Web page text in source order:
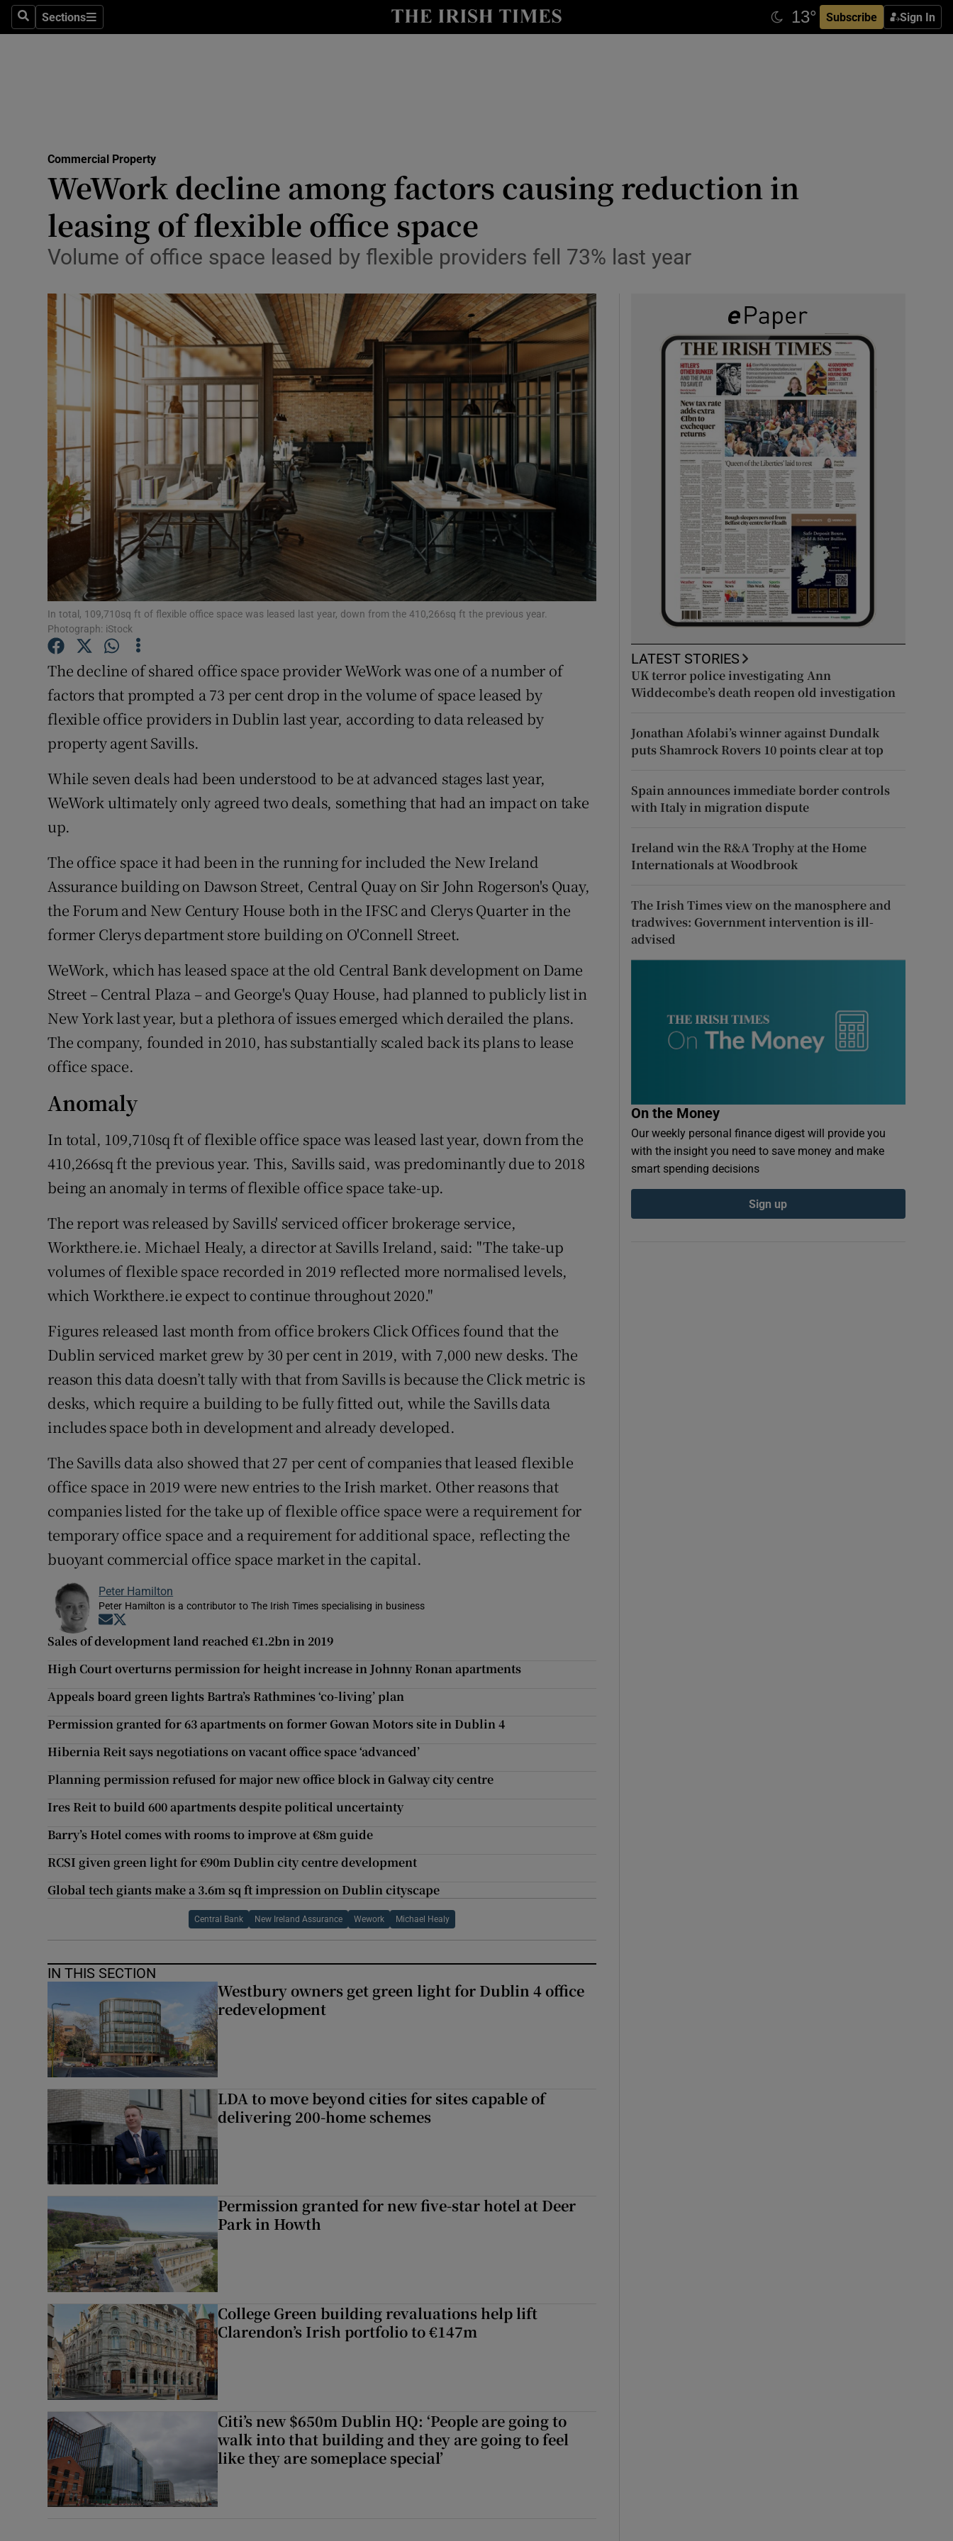
SearchSections
Sections Subscribe Sign In
Show Life & Style sub sections
Media
Abroad
Obituaries
Transport
Motors
Show Motors sub sections
Listen
Podcasts
Show Podcasts sub sections
Video
Photography
Gaeilge
Show Gaeilge sub sections
History
Show History sub sections
Student Hub
Offbeat
Sponsored
Show Sponsored sub sections
Subscriber Rewards
Newsletters
Weather Forecast
Commercial Property
WeWork decline among factors causing reduction in
leasing of flexible office space
Volume of office space leased by flexible providers fell 73% last year
In total, 109,710sq ft of flexible office space was leased last year, down from the 410,266sq ft the previous year.
Photograph: iStock
The decline of shared office space provider WeWork was one of a number of
factors that prompted a 73 per cent drop in the volume of space leased by
flexible office providers in Dublin last year, according to data released by
property agent Savills.
While seven deals had been understood to be at advanced stages last year,
WeWork ultimately only agreed two deals, something that had an impact on take
up.
The office space it had been in the running for included the New Ireland
Assurance building on Dawson Street, Central Quay on Sir John Rogerson's Quay,
the Forum and New Century House both in the IFSC and Clerys Quarter in the
former Clerys department store building on O'Connell Street.
WeWork, which has leased space at the old Central Bank development on Dame
Street – Central Plaza – and George's Quay House, had planned to publicly list in
New York last year, but a plethora of issues emerged which derailed the plans.
The company, founded in 2010, has substantially scaled back its plans to lease
office space.
Anomaly
In total, 109,710sq ft of flexible office space was leased last year, down from the
410,266sq ft the previous year. This, Savills said, was predominantly due to 2018
being an anomaly in terms of flexible office space take-up.
The report was released by Savills' serviced officer brokerage service,
Workthere.ie. Michael Healy, a director at Savills Ireland, said: "The take-up
volumes of flexible space recorded in 2019 reflected more normalised levels,
which Workthere.ie expect to continue throughout 2020."
Figures released last month from office brokers Click Offices found that the
Dublin serviced market grew by 30 per cent in 2019, with 7,000 new desks. The
reason this data doesn’t tally with that from Savills is because the Click metric is
desks, which require a building to be fully fitted out, while the Savills data
includes space both in development and already developed.
The Savills data also showed that 27 per cent of companies that leased flexible
office space in 2019 were new entries to the Irish market. Other reasons that
companies listed for the take up of flexible office space were a requirement for
temporary office space and a requirement for additional space, reflecting the
buoyant commercial office space market in the capital.
Peter Hamilton
Peter Hamilton is a contributor to The Irish Times specialising in business
Opens in new window
Sales of development land reached €1.2bn in 2019
High Court overturns permission for height increase in Johnny Ronan apartments
Appeals board green lights Bartra’s Rathmines ‘co-living’ plan
Permission granted for 63 apartments on former Gowan Motors site in Dublin 4
Hibernia Reit says negotiations on vacant office space ‘advanced’
Planning permission refused for major new office block in Galway city centre
Ires Reit to build 600 apartments despite political uncertainty
Barry’s Hotel comes with rooms to improve at €8m guide
RCSI given green light for €90m Dublin city centre development
Global tech giants make a 3.6m sq ft impression on Dublin cityscape
Central Bank New Ireland Assurance Wework Michael Healy
IN THIS SECTION
Westbury owners get green light for Dublin 4 office
redevelopment
LDA to move beyond cities for sites capable of
delivering 200-home schemes
Permission granted for new five-star hotel at Deer
Park in Howth
College Green building revaluations help lift
Clarendon’s Irish portfolio to €147m
Citi’s new $650m Dublin HQ: ‘People are going to
walk into that building and they are going to feel
like they are someplace special’
LATEST STORIES
UK terror police investigating Ann
Widdecombe’s death reopen old investigation
Jonathan Afolabi’s winner against Dundalk
puts Shamrock Rovers 10 points clear at top
Spain announces immediate border controls
with Italy in migration dispute
Ireland win the R&A Trophy at the Home
Internationals at Woodbrook
The Irish Times view on the manosphere and
tradwives: Government intervention is ill-
advised
On the Money
Our weekly personal finance digest will provide you
with the insight you need to save money and make
smart spending decisions
Sign up